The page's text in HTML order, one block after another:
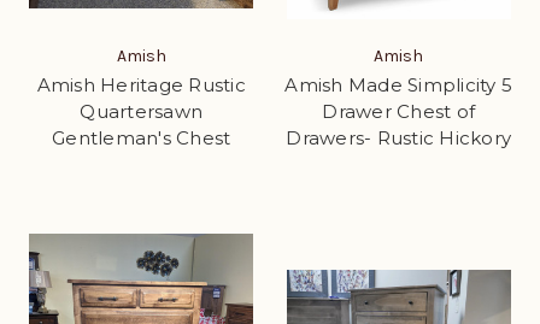
Amish
Amish Heritage Rustic
Quartersawn
Gentleman's Chest
Amish
Amish Made Simplicity 5
Drawer Chest of
Drawers- Rustic Hickory